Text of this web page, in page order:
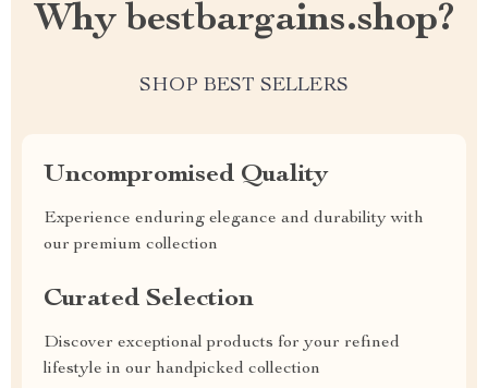
Why bestbargains.shop?
SHOP BEST SELLERS
Uncompromised Quality
Experience enduring elegance and durability with
our premium collection
Curated Selection
Discover exceptional products for your refined
lifestyle in our handpicked collection